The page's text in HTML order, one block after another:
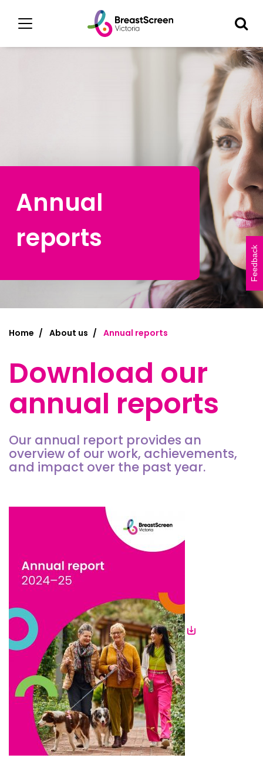
Annual
reports
Home About us Annual reports
Download our
annual reports
Our annual report provides an
overview of our work, achievements,
and impact over the past year.
Feedback